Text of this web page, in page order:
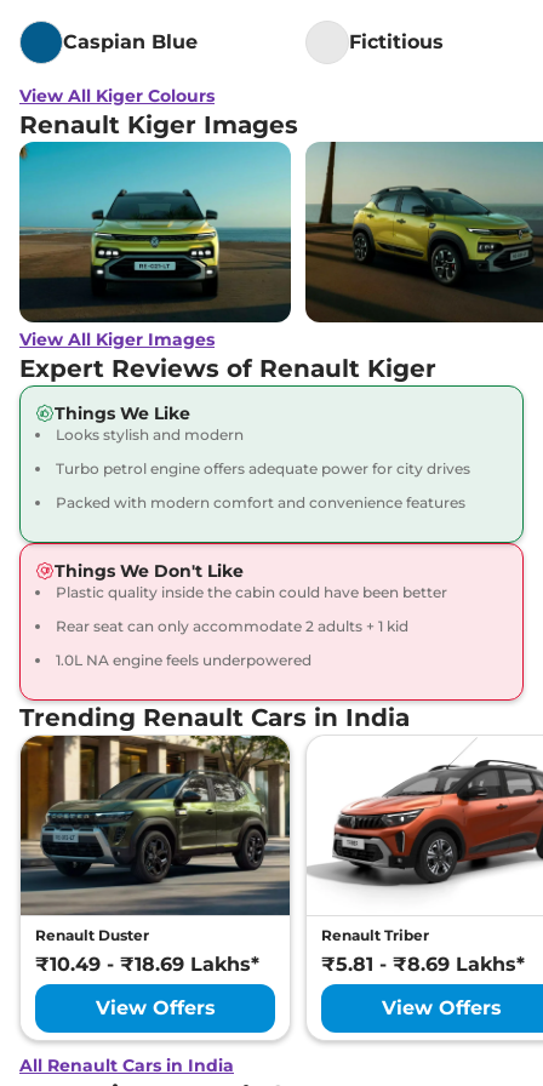
Caspian Blue Fictitious
View All Kiger Colours
Renault Kiger Images
View All Kiger Images
Expert Reviews of Renault Kiger
Things We Like
Looks stylish and modern
Turbo petrol engine offers adequate power for city drives
Packed with modern comfort and convenience features
Things We Don't Like
Plastic quality inside the cabin could have been better
Rear seat can only accommodate 2 adults + 1 kid
1.0L NA engine feels underpowered
Trending Renault Cars in India
Renault Duster
₹10.49 - ₹18.69 Lakhs*
View Offers
Renault Triber
₹5.81 - ₹8.69 Lakhs*
View Offers
All Renault Cars in India